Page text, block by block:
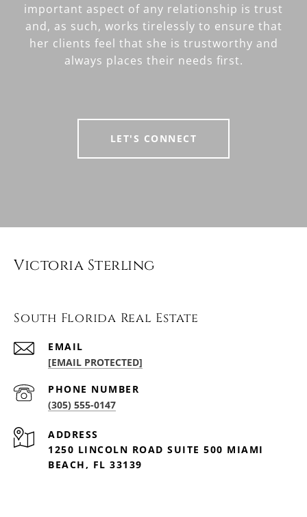
important aspect of any relationship is trust
and, as such, works tirelessly to ensure that
her clients feel that she is trustworthy and
always places their needs first.
LET'S CONNECT
Victoria Sterling
South Florida Real Estate
EMAIL
[EMAIL PROTECTED]
PHONE NUMBER
(305) 555-0147
ADDRESS
1250 LINCOLN ROAD SUITE 500 MIAMI
BEACH, FL 33139